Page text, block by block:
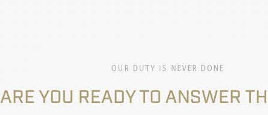
OUR DUTY IS NEVER DONE
ARE YOU READY TO ANSWER